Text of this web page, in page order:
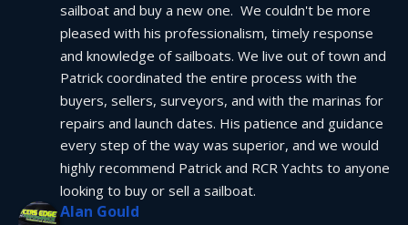
sailboat and buy a new one.  We couldn't be more
pleased with his professionalism, timely response
and knowledge of sailboats. We live out of town and
Patrick coordinated the entire process with the
buyers, sellers, surveyors, and with the marinas for
repairs and launch dates. His patience and guidance
every step of the way was superior, and we would
highly recommend Patrick and RCR Yachts to anyone
looking to buy or sell a sailboat.
Alan Gould